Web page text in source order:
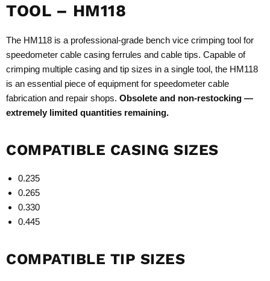
TOOL – HM118
The HM118 is a professional-grade bench vice crimping tool for
speedometer cable casing ferrules and cable tips. Capable of
crimping multiple casing and tip sizes in a single tool, the HM118
is an essential piece of equipment for speedometer cable
fabrication and repair shops. Obsolete and non-restocking —
extremely limited quantities remaining.
COMPATIBLE CASING SIZES
0.235
0.265
0.330
0.445
COMPATIBLE TIP SIZES